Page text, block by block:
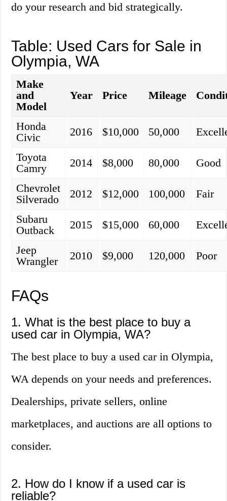
do your research and bid strategically.
Table: Used Cars for Sale in
Olympia, WA
Make
and
Model
Year Price Mileage
Honda
Civic
2016 $10,000 50,000
Toyota
Camry
2014 $8,000 80,000
Good
Chevrolet
Silverado
2012 $12,000 100,000
Fair
Subaru
Outback
2015 $15,000 60,000
Jeep
Wrangler
2010 $9,000 120,000 Poor
FAQs
1. What is the best place to buy a
used car in Olympia, WA?
The best place to buy a used car in Olympia,
WA depends on your needs and preferences.
Dealerships, private sellers, online
marketplaces, and auctions are all options to
consider.
2. How do I know if a used car is
reliable?